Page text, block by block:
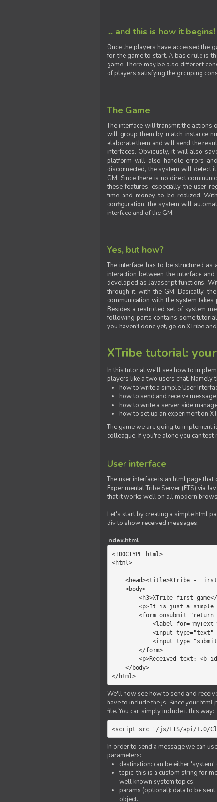
... and this is how it begins!
Once the players have accessed the
for the game to start. A basic rule is
game. There may be also different
of players satisfying the grouping
The Game
The interface will transmit the
will group them by match instance
elaborate them and will send the
interfaces. Obviously, it will also
platform will also handle errors
disconnected, the system will detect
GM. Since there is no direct
these features, especially the user
time and money, to be realized.
configuration, the system will
interface and of the GM.
Yes, but how?
The interface has to be structured
interaction between the interface
developed as Javascript functions.
through it, with the GM. Basically,
communication with the system
Besides a restricted set of system
following parts contains some
you haven't done yet, go on XTribe
XTribe tutorial:
In this tutorial we'll see how to
players like a two users chat. Namely
how to write a simple User
how to send and receive
how to write a server side
how to set up an experiment on
The game we are going to implement
colleague. If you're alone you can
User interface
The user interface is an html page
Experimental Tribe Server (ETS) via
that it works well on all modern
Let's start by creating a simple html
div to show received messages.
index.html
<!DOCTYPE html>
<html>
</html>
We'll now see how to send and
have to include the js. Since your
file. You can simply include it this way:
<script src="/js/ETS/api/1.0/
In order to send a message we can
parameters:
destination: can be either
topic: this is a custom string for
well known system topics;
params (optional): data to be
object.